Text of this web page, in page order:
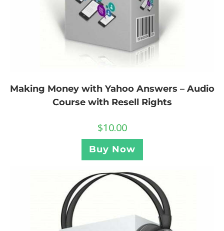
Making Money with Yahoo Answers – Audio
Course with Resell Rights
$10.00
Buy Now